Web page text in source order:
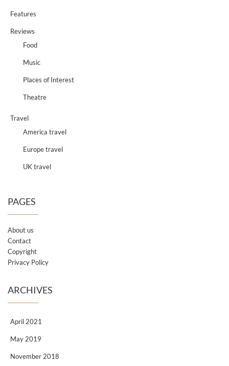
Features
Reviews
Food
Music
Places of Interest
Theatre
Travel
America travel
Europe travel
UK travel
PAGES
About us
Contact
Copyright
Privacy Policy
ARCHIVES
April 2021
May 2019
November 2018